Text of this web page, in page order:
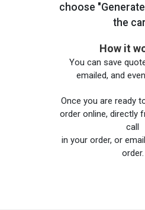
choose
the
How it
You can save
emailed, and
Once you are ready
order online, directly
call
in your order, or
order.